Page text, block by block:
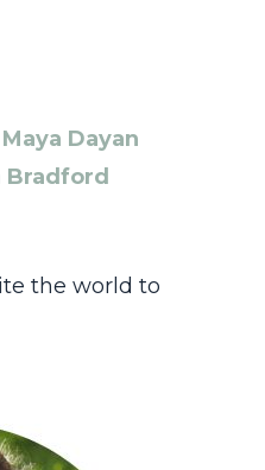
Maya Dayan
Bradford
the world to